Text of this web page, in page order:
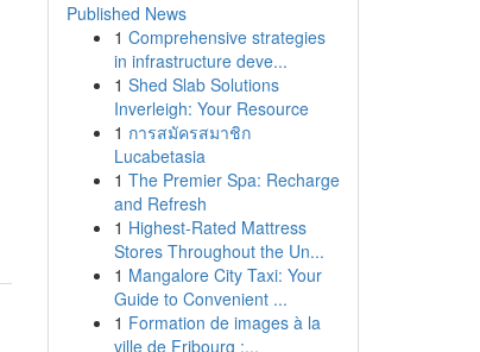
Published News
1 Comprehensive strategies
in infrastructure deve...
1 Shed Slab Solutions
Inverleigh: Your Resource
1 การสมัครสมาชิก
Lucabetasia
1 The Premier Spa: Recharge
and Refresh
1 Highest-Rated Mattress
Stores Throughout the Un...
1 Mangalore City Taxi: Your
Guide to Convenient ...
1 Formation de images à la
ville de Fribourg :...